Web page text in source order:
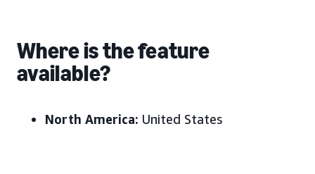
Where is the feature
available?
North America: United States